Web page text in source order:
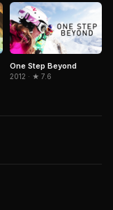
One Step Beyond
2012 · ★ 7.6